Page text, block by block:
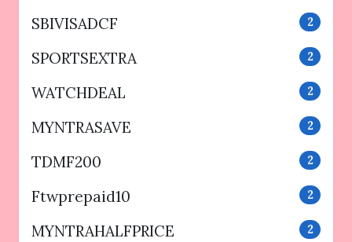
SBIVISADCF 2
SPORTSEXTRA 2
WATCHDEAL 2
MYNTRASAVE 2
TDMF200 2
Ftwprepaid10 2
MYNTRAHALFPRICE 2